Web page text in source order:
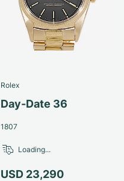
Rolex
Day-Date 36
1807
USD 23,290
Loading...